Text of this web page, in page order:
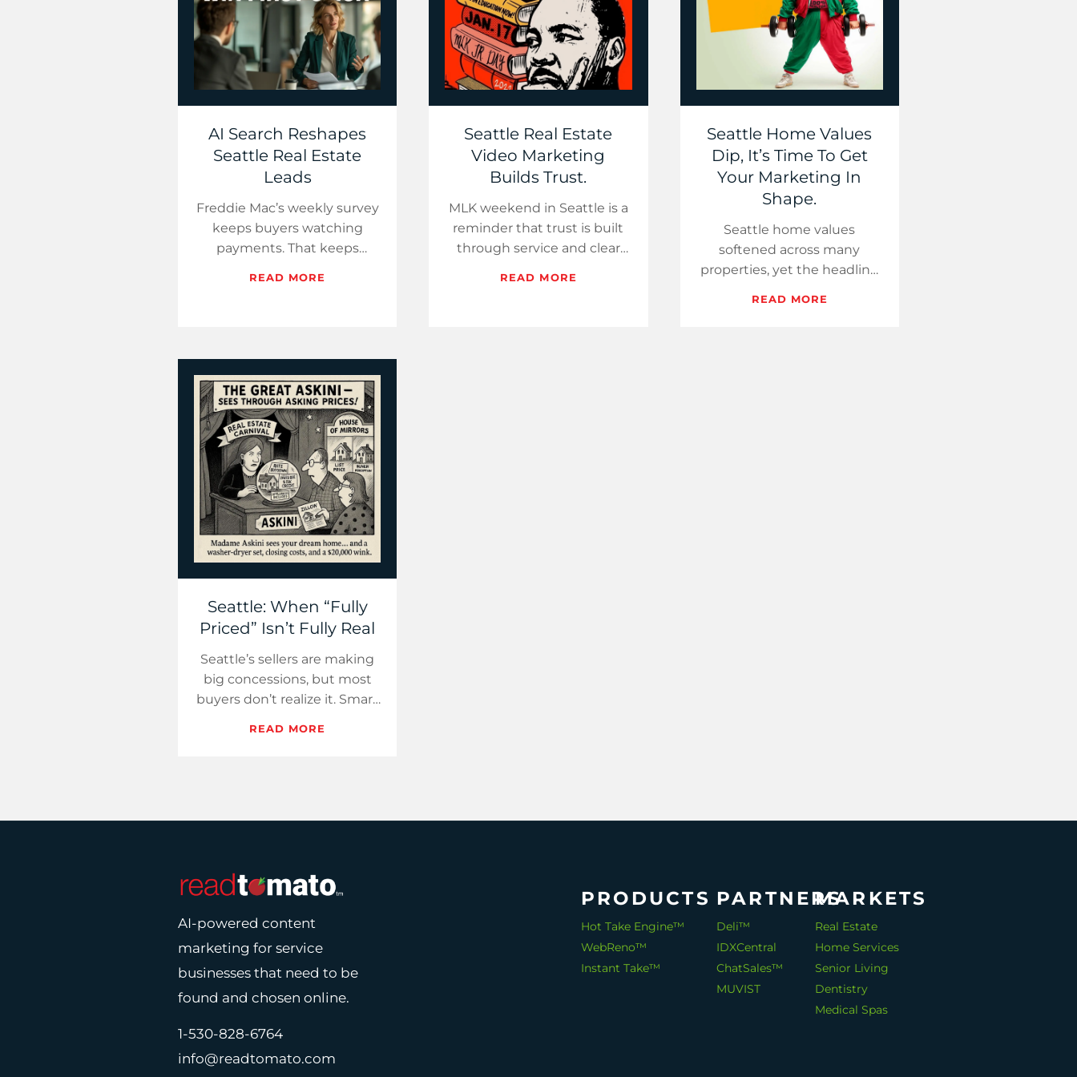
AI Search Reshapes
Seattle Real Estate
Leads
Freddie Mac’s weekly survey
keeps buyers watching
payments. That keeps
READ MORE
Seattle Real Estate
Video Marketing
Builds Trust.
MLK weekend in Seattle is a
reminder that trust is built
through service and clear
READ MORE
Seattle Home Values
Dip, It’s Time To Get
Your Marketing In
Shape.
Seattle home values
softened across many
properties, yet the headline
READ MORE
Seattle: When “Fully
Priced” Isn’t Fully Real
Seattle’s sellers are making
big concessions, but most
buyers don’t realize it. Smart
READ MORE
AI-powered content
marketing for service
businesses that need to be
found and chosen online.
1-530-828-6764
info@readtomato.com
PRODUCTS
Hot Take Engine™
WebReno™
Instant Take™
PARTNERS
Deli™
IDXCentral
ChatSales™
MUVIST
MARKETS
Real Estate
Home Services
Senior Living
Dentistry
Medical Spas